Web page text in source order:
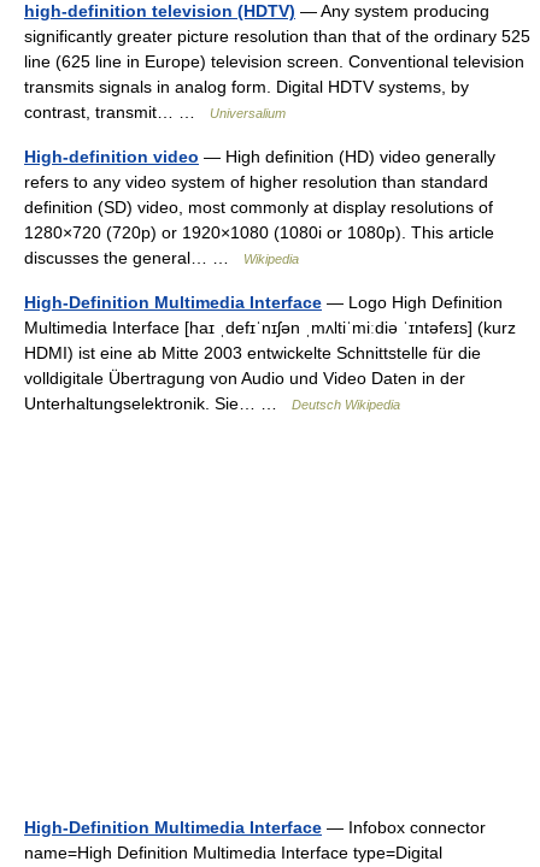
high-definition television (HDTV) — Any system producing
significantly greater picture resolution than that of the ordinary 525
line (625 line in Europe) television screen. Conventional television
transmits signals in analog form. Digital HDTV systems, by
contrast, transmit… …
Universalium
High-definition video — High definition (HD) video generally
refers to any video system of higher resolution than standard
definition (SD) video, most commonly at display resolutions of
1280×720 (720p) or 1920×1080 (1080i or 1080p). This article
discusses the general… …
Wikipedia
High-Definition Multimedia Interface — Logo High Definition
Multimedia Interface [haɪ ˌdefɪˈnɪʃən ˌmʌltiˈmiːdiə ˈɪntəfeɪs] (kurz
HDMI) ist eine ab Mitte 2003 entwickelte Schnittstelle für die
volldigitale Übertragung von Audio und Video Daten in der
Unterhaltungselektronik. Sie… …
Deutsch Wikipedia
High-Definition Multimedia Interface — Infobox connector
name=High Definition Multimedia Interface type=Digital